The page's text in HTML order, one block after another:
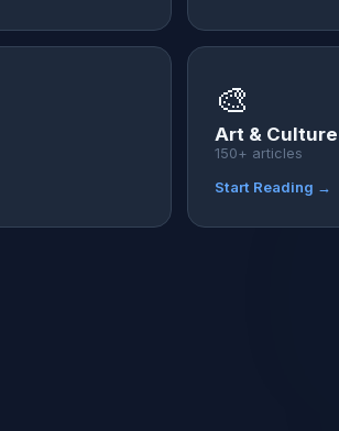
🎨
Art & Culture
150+ articles
Start Reading →